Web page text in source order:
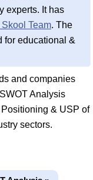
experts. It has
Skool Team. The
for educational &
and companies
Analysis
& USP of
sectors.